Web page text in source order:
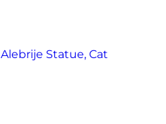
Alebrije Statue, Cat